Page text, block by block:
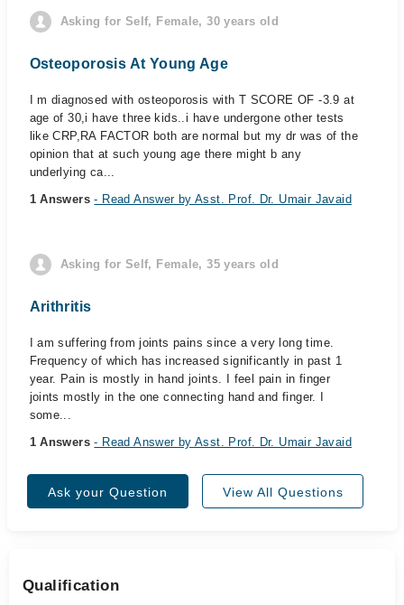
Asking for Self, Female, 30 years old
Osteoporosis At Young Age
I m diagnosed with osteoporosis with T SCORE OF -3.9 at
age of 30,i have three kids..i have undergone other tests
like CRP,RA FACTOR both are normal but my dr was of the
opinion that at such young age there might b any
underlying ca...
1 Answers- Read Answer by Asst. Prof. Dr. Umair Javaid
Asking for Self, Female, 35 years old
Arithritis
I am suffering from joints pains since a very long time.
Frequency of which has increased significantly in past 1
year. Pain is mostly in hand joints. I feel pain in finger
joints mostly in the one connecting hand and finger. I
some...
1 Answers- Read Answer by Asst. Prof. Dr. Umair Javaid
Ask your Question View All Questions
Qualification